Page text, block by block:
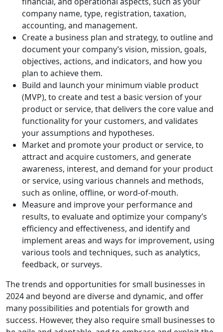
company name, type, registration, taxation,
accounting, and management.
Create a business plan and strategy, to outline and
document your company’s vision, mission, goals,
objectives, actions, and indicators, and how you
plan to achieve them.
Build and launch your minimum viable product
(MVP), to create and test a basic version of your
product or service, that delivers the core value and
functionality for your customers, and validates
your assumptions and hypotheses.
Market and promote your product or service, to
attract and acquire customers, and generate
awareness, interest, and demand for your product
or service, using various channels and methods,
such as online, offline, or word-of-mouth.
Measure and improve your performance and
results, to evaluate and optimize your company’s
efficiency and effectiveness, and identify and
implement areas and ways for improvement, using
various tools and techniques, such as analytics,
feedback, or surveys.
The trends and opportunities for small businesses in
2024 and beyond are diverse and dynamic, and offer
many possibilities and potentials for growth and
success. However, they also require small businesses to